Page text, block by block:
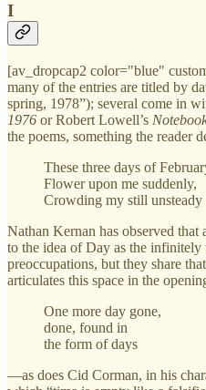
I
[av_dropcap2 color="blue"
many of the entries are titled by
spring, 1978”); several come in
1976 or Robert Lowell’s
the poems, something the
These three days of
Flower upon me suddenly,
Crowding my still unsteady
Nathan Kernan has observed that
to the idea of Day as the infinitely
preoccupations, but they share
articulates this space in the
One more day gone,
done, found in
the form of days
—as does Cid Corman, in his